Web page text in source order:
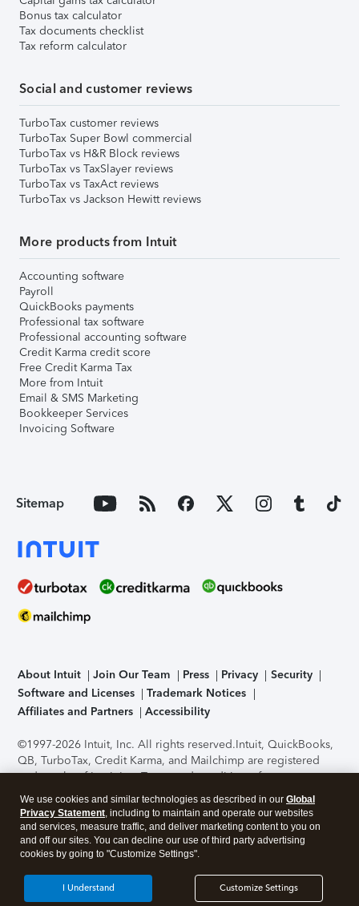
Bonus tax calculator
Tax documents checklist
Tax reform calculator
Social and customer reviews
TurboTax customer reviews
TurboTax Super Bowl commercial
TurboTax vs H&R Block reviews
TurboTax vs TaxSlayer reviews
TurboTax vs TaxAct reviews
TurboTax vs Jackson Hewitt reviews
More products from Intuit
Accounting software
Payroll
QuickBooks payments
Professional tax software
Professional accounting software
Credit Karma credit score
Free Credit Karma Tax
More from Intuit
Email & SMS Marketing
Bookkeeper Services
Invoicing Software
Sitemap
About Intuit Join Our Team Press Privacy
Security
Software and Licenses
Trademark Notices
Affiliates and Partners
Accessibility
©1997-2026 Intuit, Inc. All rights reserved.Intuit, QuickBooks,
QB, TurboTax, Credit Karma, and Mailchimp are registered
trademarks of Intuit Inc. Terms and conditions, features,
support, pricing, and service options subject to change
without notice.Security Certification of the TurboTax Online
application has been performed by C-Level Security.By
accessing and using this page you agree to theTerms of Use
About Cookies Manage cookies
We use cookies and similar technologies as described in our Global
Privacy Statement, including to maintain and operate our websites
and services, measure traffic, and deliver marketing content to you on
and off our sites. You can decline our use of third party advertising
cookies by going to "Customize Settings".
Customize Settings
I Understand